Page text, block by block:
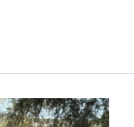
Image